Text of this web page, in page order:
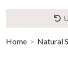
Home Natural